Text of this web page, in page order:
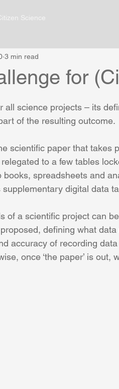
Publications
Science
for
3 min read
all science projects – its
of the resulting outcome.
scientific paper that takes
to a few tables
spreadsheets and
digital data
of a scientific project can
proposed, defining what
accuracy of recording
once ‘the paper’ is out,